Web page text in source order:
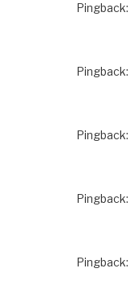
Pingback:
Pingback:
Pingback:
Pingback:
Pingback: